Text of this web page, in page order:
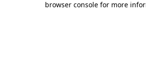
browser console for more